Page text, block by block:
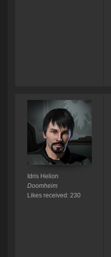
Idris Helion
Doomheim
Likes received: 230